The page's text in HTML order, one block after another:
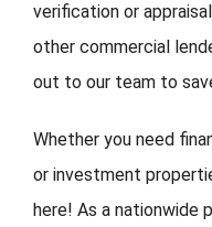
verification or
other commercial
out to our team to
Whether you need
or investment
here! As a nationwide